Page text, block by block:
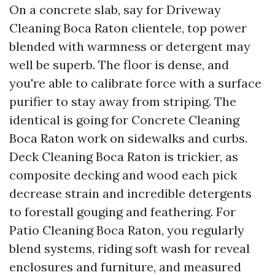
On a concrete slab, say for Driveway
Cleaning Boca Raton clientele, top power
blended with warmness or detergent may
well be superb. The floor is dense, and
you're able to calibrate force with a surface
purifier to stay away from striping. The
identical is going for Concrete Cleaning
Boca Raton work on sidewalks and curbs.
Deck Cleaning Boca Raton is trickier, as
composite decking and wood each pick
decrease strain and incredible detergents
to forestall gouging and feathering. For
Patio Cleaning Boca Raton, you regularly
blend systems, riding soft wash for reveal
enclosures and furniture, and measured